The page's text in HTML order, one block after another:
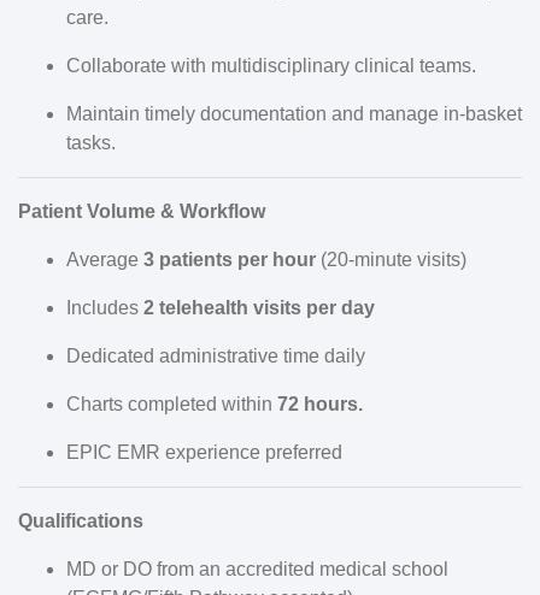
care.
Collaborate with multidisciplinary clinical teams.
Maintain timely documentation and manage in-basket
tasks.
Patient Volume & Workflow
Average 3 patients per hour (20-minute visits)
Includes 2 telehealth visits per day
Dedicated administrative time daily
Charts completed within 72 hours.
EPIC EMR experience preferred
Qualifications
MD or DO from an accredited medical school